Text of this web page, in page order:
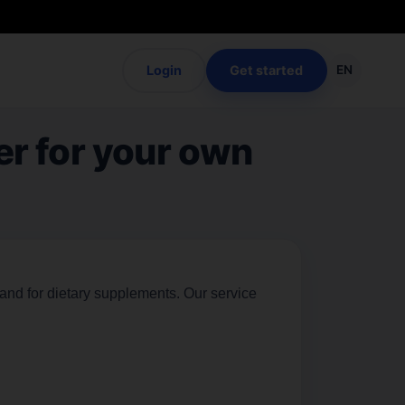
Login Get started EN
for your own
for dietary supplements. Our service